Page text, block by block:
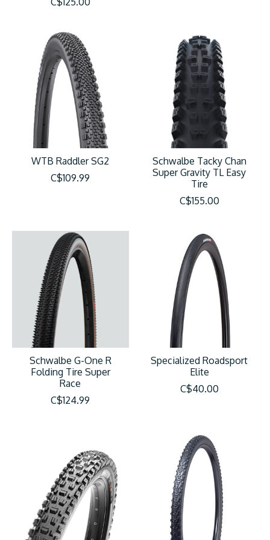
WTB Raddler SG2
C$109.99
Schwalbe Tacky Chan
Super Gravity TL Easy
Tire
C$155.00
Schwalbe G-One R
Folding Tire Super
Race
C$124.99
Specialized Roadsport
Elite
C$40.00